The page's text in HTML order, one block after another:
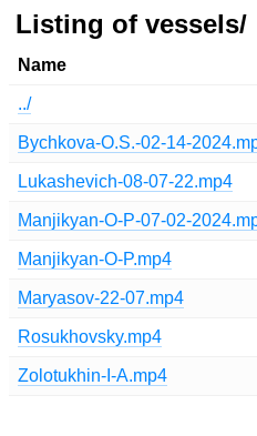
Listing of vessels/
Name
../
Bychkova-O.S.-02-14-
Lukashevich-08-07-22.mp4
Manjikyan-O-P-07-02-
Manjikyan-O-P.mp4
Maryasov-22-07.mp4
Rosukhovsky.mp4
Zolotukhin-I-A.mp4